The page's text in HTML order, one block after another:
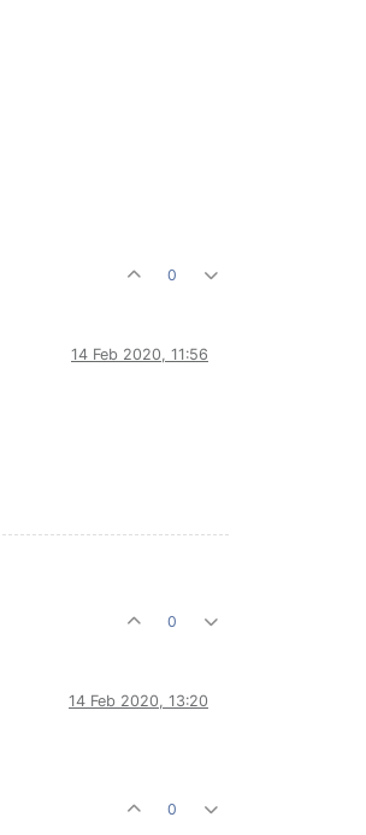
0
14 Feb 2020, 11:56
0
14 Feb 2020, 13:20
0